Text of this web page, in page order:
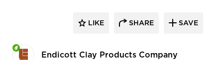
Endicott Clay Products Company
LIKE SHARE SAVE